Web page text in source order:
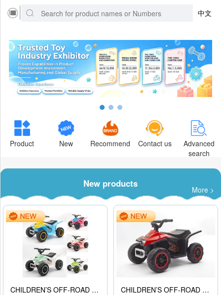
中文
Product New Recommend Contact us
Advanced
search
New products
More >
CHILDREN’S OFF-ROAD VEHICLE ELECTRIC STROLLER
CHILDREN’S OFF-ROAD VEHICLE ELECTRIC STROLLER